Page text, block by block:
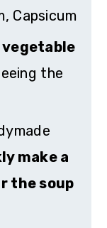
Capsicum
vegetable
the
make a
the soup